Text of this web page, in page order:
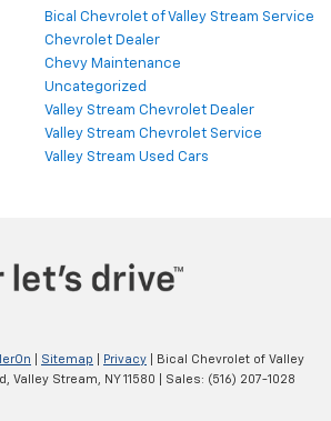
Bical Chevrolet of Valley Stream Service
Chevrolet Dealer
Chevy Maintenance
Uncategorized
Valley Stream Chevrolet Dealer
Valley Stream Chevrolet Service
Valley Stream Used Cars
Sitemap Privacy | Bical Chevrolet of Valley
Valley Stream, NY11580 | Sales: (516) 207-1028